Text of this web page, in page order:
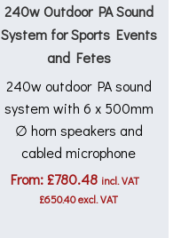
240w Outdoor PA Sound
System for Sports Events
and Fetes
240w outdoor PA sound
system with 6 x 500mm
∅ horn speakers and
cabled microphone
From: £780.48 incl. VAT
£650.40excl. VAT